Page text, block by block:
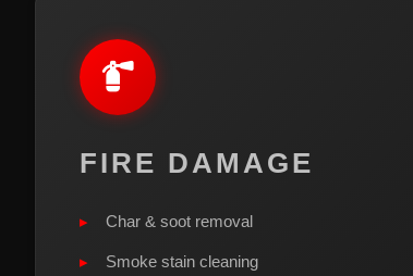
FIRE DAMAGE
Char & soot removal
Smoke stain cleaning